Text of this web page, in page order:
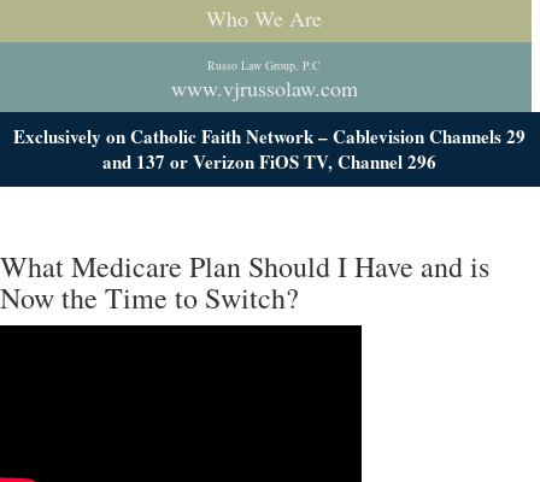
Who We Are
Russo Law Group, P.C
www.vjrussolaw.com
Exclusively on Catholic Faith Network – Cablevision Channels 29
and 137 or Verizon FiOS TV, Channel 296
What Medicare Plan Should I Have and is
Now the Time to Switch?